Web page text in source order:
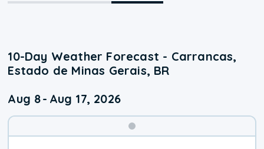
10-Day Weather Forecast - Carrancas,
Estado de Minas Gerais, BR
Aug 8- Aug 17, 2026